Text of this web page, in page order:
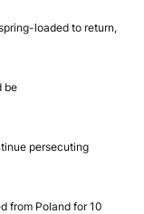
loaded to return,
be
persecuting
from Poland for 10